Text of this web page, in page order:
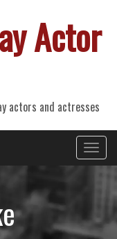
Actor
actors and actresses